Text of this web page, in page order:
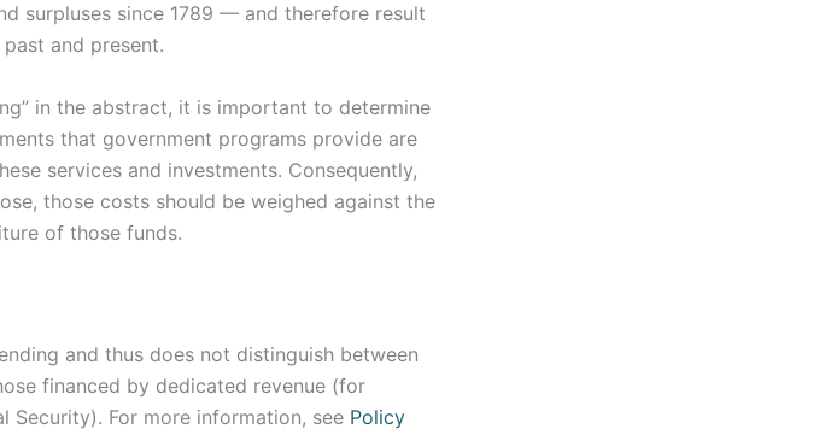
surpluses since 1789 — and therefore result
and present.
in the abstract, it is important to determine
that government programs provide are
services and investments. Consequently,
those costs should be weighed against the
of those funds.
and thus does not distinguish between
financed by dedicated revenue (for
Security). For more information, see Policy